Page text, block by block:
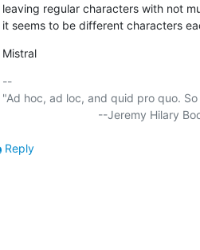
leaving regular characters with not
it seems to be different characters
Mistral
--
"Ad hoc, ad loc, and quid pro quo.
Reply